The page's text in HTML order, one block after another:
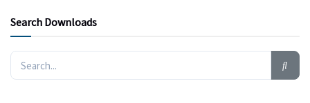
Search Downloads